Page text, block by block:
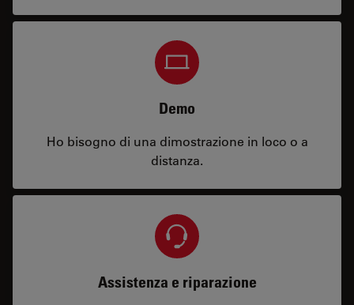
Demo
Ho bisogno di una dimostrazione in loco o a
distanza.
Assistenza e riparazione